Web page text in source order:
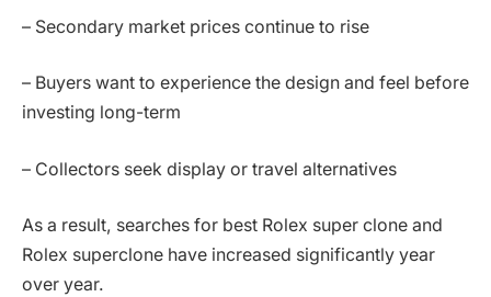
– Secondary market prices continue to rise
– Buyers want to experience the design and feel before
investing long-term
– Collectors seek display or travel alternatives
As a result, searches for best Rolex super clone and
Rolex superclone have increased significantly year
over year.